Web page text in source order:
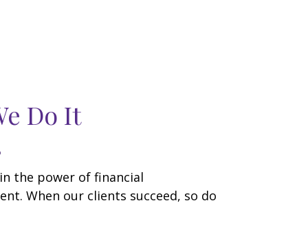
Do It
the power of financial
When our clients succeed, so do